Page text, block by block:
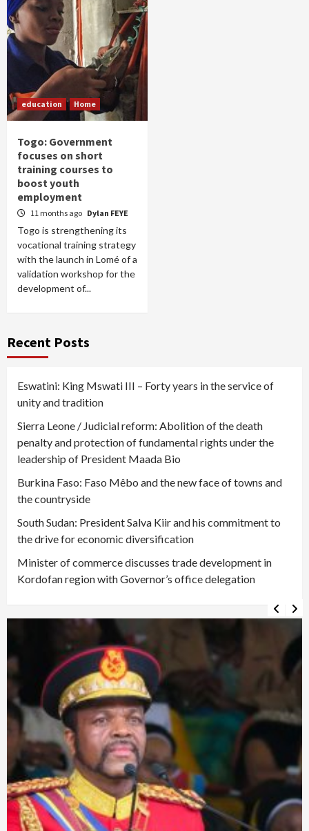
education Home
Togo: Government
focuses on short
training courses to
boost youth
employment
11 months ago Dylan FEYE
Togo is strengthening its
vocational training strategy
with the launch in Lomé of a
validation workshop for the
development of...
Recent Posts
Eswatini: King Mswati III – Forty years in the service of
unity and tradition
Sierra Leone / Judicial reform: Abolition of the death
penalty and protection of fundamental rights under the
leadership of President Maada Bio
Burkina Faso: Faso Mêbo and the new face of towns and
the countryside
South Sudan: President Salva Kiir and his commitment to
the drive for economic diversification
Minister of commerce discusses trade development in
Kordofan region with Governor’s office delegation